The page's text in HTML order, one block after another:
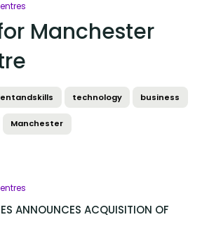
Manchester
technology business
Manchester
ANNOUNCES ACQUISITION OF